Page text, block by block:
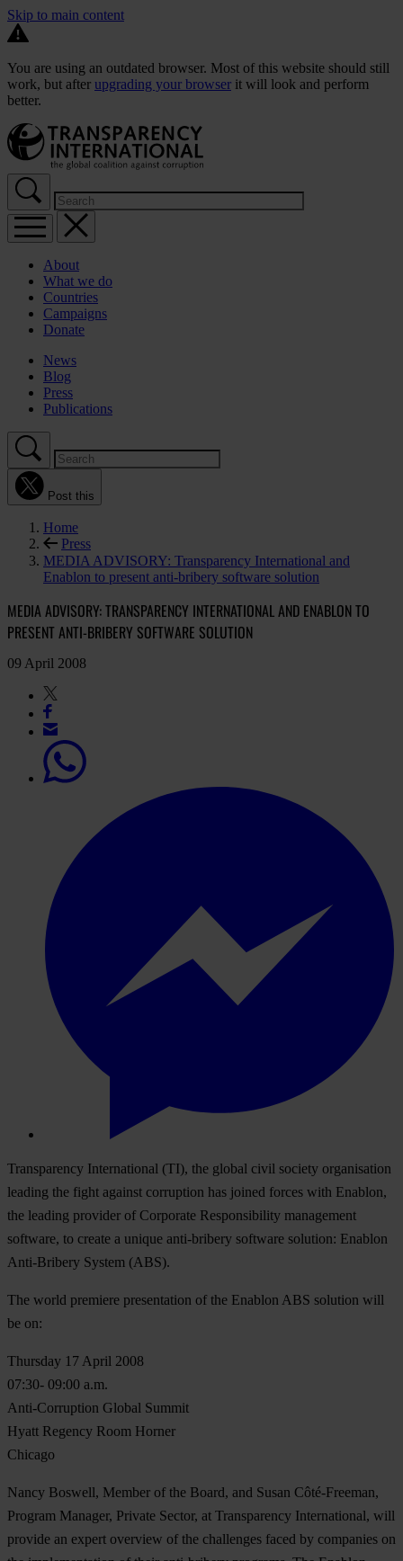
Skip to main content
You are using an outdated browser. Most of this website should still
work, but after upgrading your browser it will look and perform
better.
About
What we do
Countries
Campaigns
Donate
News
Blog
Press
Publications
Post this
Home
Press
MEDIA ADVISORY: Transparency International and
Enablon to present anti-bribery software solution
MEDIA ADVISORY: TRANSPARENCY INTERNATIONAL AND ENABLON TO
PRESENT ANTI-BRIBERY SOFTWARE SOLUTION
09 April 2008
Transparency International (TI), the global civil society organisation
leading the fight against corruption has joined forces with Enablon,
the leading provider of Corporate Responsibility management
software, to create a unique anti-bribery software solution: Enablon
Anti-Bribery System (ABS).
The world premiere presentation of the Enablon ABS solution will
be on:
Thursday 17 April 2008
07:30- 09:00 a.m.
Anti-Corruption Global Summit
Hyatt Regency Room Horner
Chicago
Nancy Boswell, Member of the Board, and Susan Côté-Freeman,
Program Manager, Private Sector, at Transparency International, will
provide an expert overview of the challenges faced by companies on